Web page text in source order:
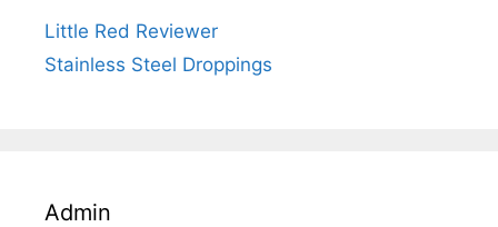
Little Red Reviewer
Stainless Steel Droppings
Admin